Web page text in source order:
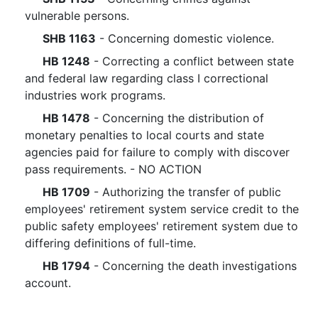
vulnerable persons.
SHB 1163 - Concerning domestic violence.
HB 1248 - Correcting a conflict between state
and federal law regarding class I correctional
industries work programs.
HB 1478 - Concerning the distribution of
monetary penalties to local courts and state
agencies paid for failure to comply with discover
pass requirements. - NO ACTION
HB 1709 - Authorizing the transfer of public
employees' retirement system service credit to the
public safety employees' retirement system due to
differing definitions of full-time.
HB 1794 - Concerning the death investigations
account.